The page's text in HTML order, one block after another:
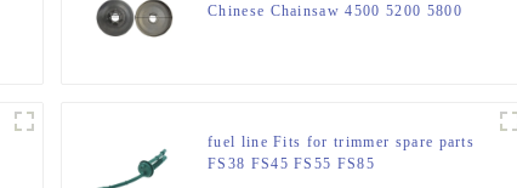
Chinese Chainsaw 4500 5200 5800
fuel line Fits for trimmer spare parts
FS38 FS45 FS55 FS85